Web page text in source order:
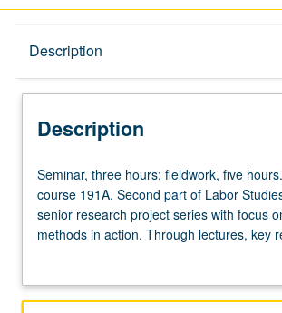
Description
Description
Seminar,
three
hours;
fieldwork,
Requisite:
Seminar, three hours; fieldwork, five
course 191A. Second part of Labor
senior research project series with focus
methods in action. Through lectures, key
class exercises, and field work, students
refined research question(s), advanced